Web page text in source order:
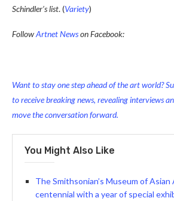
Schindler’s list. (Variety)
FollowArtnet Newson Facebook:
Want to stay one step ahead of the art world?
to receive breaking news, revealing interviews
move the conversation forward.
You Might Also Like
The Smithsonian’s Museum of
centennial with a year of special